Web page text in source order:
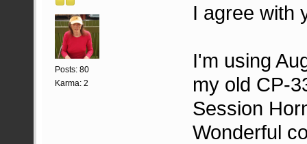
Posts: 80
Karma: 2
I agree with
I'm using
my old CP-
Session
Wonderful